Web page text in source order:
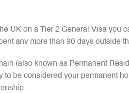
UK on a Tier 2 General Visa you
any more than 90 days outside
(also known as Permanent
to be considered your permanent